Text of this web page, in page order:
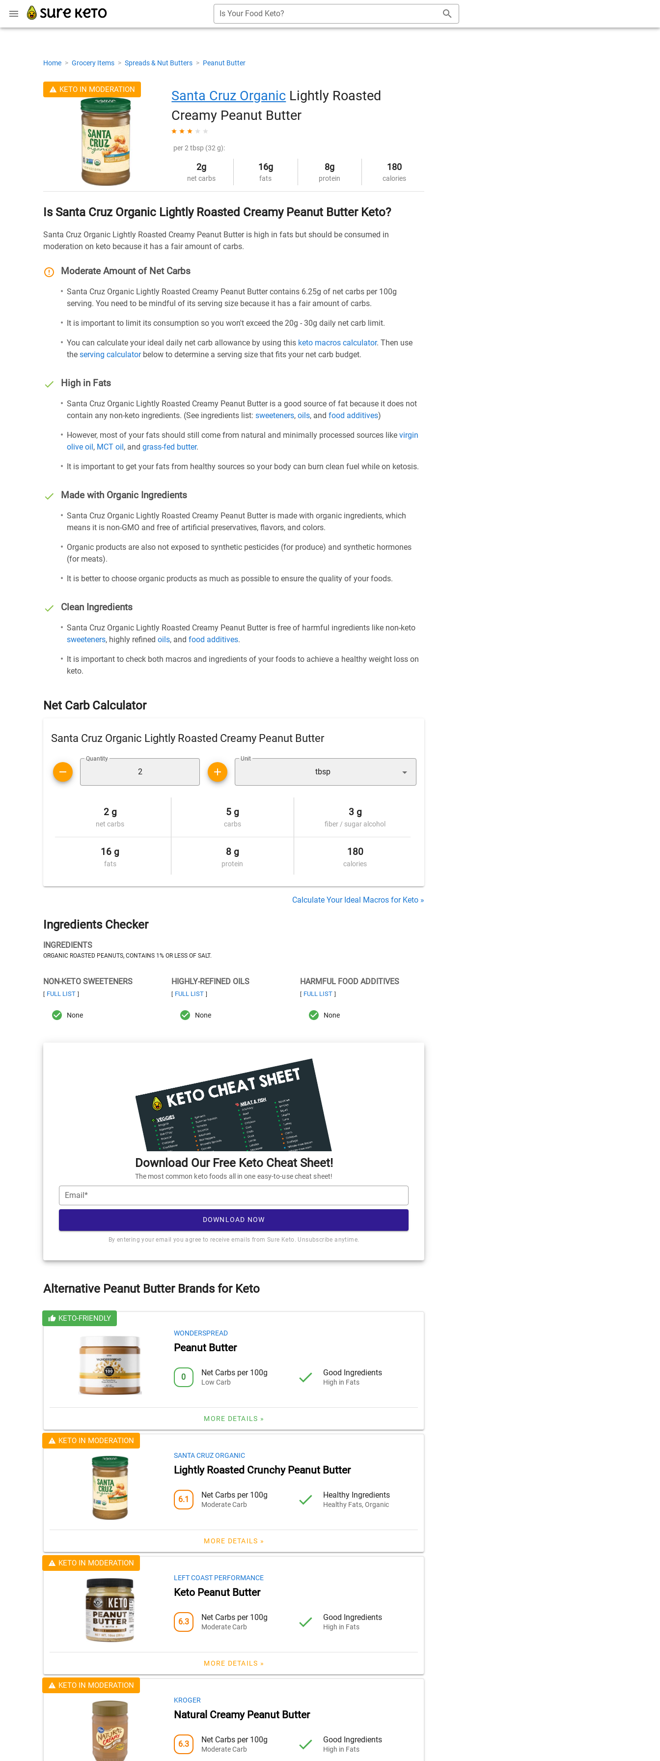
Is Your Food Keto?
Home > Grocery Items > Spreads & Nut Butters > Peanut Butter
KETO IN MODERATION Santa Cruz Organic Lightly Roasted
Creamy Peanut Butter
per 2 tbsp (32 g):
2g
net carbs
16g
fats
8g
protein
180
calories
Is Santa Cruz Organic Lightly Roasted Creamy Peanut Butter Keto?
Santa Cruz Organic Lightly Roasted Creamy Peanut Butter is high in fats but should be consumed in
moderation on keto because it has a fair amount of carbs.
Moderate Amount of Net Carbs
Santa Cruz Organic Lightly Roasted Creamy Peanut Butter contains 6.25g of net carbs per 100g
serving. You need to be mindful of its serving size because it has a fair amount of carbs.
It is important to limit its consumption so you won't exceed the 20g - 30g daily net carb limit.
You can calculate your ideal daily net carb allowance by using this keto macros calculator. Then use
the serving calculatorbelow to determine a serving size that fits your net carb budget.
High in Fats
Santa Cruz Organic Lightly Roasted Creamy Peanut Butter is a good source of fat because it does not
contain any non-keto ingredients. (See ingredients list: sweeteners, oils, and food additives)
However, most of your fats should still come from natural and minimally processed sources like virgin
olive oil, MCT oil, and grass-fed butter.
It is important to get your fats from healthy sources so your body can burn clean fuel while on ketosis.
Made with Organic Ingredients
Santa Cruz Organic Lightly Roasted Creamy Peanut Butter is made with organic ingredients, which
means it is non-GMO and free of artificial preservatives, flavors, and colors.
Organic products are also not exposed to synthetic pesticides (for produce) and synthetic hormones
(for meats).
It is better to choose organic products as much as possible to ensure the quality of your foods.
Clean Ingredients
Santa Cruz Organic Lightly Roasted Creamy Peanut Butter is free of harmful ingredients like non-keto
sweeteners, highly refined oils, and food additives.
It is important to check both macros and ingredients of your foods to achieve a healthy weight loss on
keto.
Net Carb Calculator
Santa Cruz Organic Lightly Roasted Creamy Peanut Butter
Quantity Unit
tbsp
2 g
net carbs
5 g
carbs
3 g
fiber / sugar alcohol
16 g
fats
8 g
protein
180
calories
Calculate Your Ideal Macros for Keto »
Ingredients Checker
INGREDIENTS
ORGANIC ROASTED PEANUTS, CONTAINS 1% OR LESS OF SALT.
NON-KETO SWEETENERS
[ FULL LIST ]
None
HIGHLY-REFINED OILS
[ FULL LIST ]
None
HARMFUL FOOD ADDITIVES
[ FULL LIST ]
None
Download Our Free Keto Cheat Sheet!
The most common keto foods all in one easy-to-use cheat sheet!
Email*
DOWNLOAD NOW
By entering your email you agree to receive emails from Sure Keto. Unsubscribe anytime.
Alternative Peanut Butter Brands for Keto
KETO-FRIENDLY
WONDERSPREAD
Peanut Butter
0 Net Carbs per 100g
Low Carb
Good Ingredients
High in Fats
MORE DETAILS »
KETO IN MODERATION
SANTA CRUZ ORGANIC
Lightly Roasted Crunchy Peanut Butter
6.1 Net Carbs per 100g
Moderate Carb
Healthy Ingredients
Healthy Fats, Organic
MORE DETAILS »
KETO IN MODERATION
LEFT COAST PERFORMANCE
Keto Peanut Butter
6.3 Net Carbs per 100g
Moderate Carb
Good Ingredients
High in Fats
MORE DETAILS »
KETO IN MODERATION
KROGER
Natural Creamy Peanut Butter
6.3 Net Carbs per 100g
Moderate Carb
Good Ingredients
High in Fats